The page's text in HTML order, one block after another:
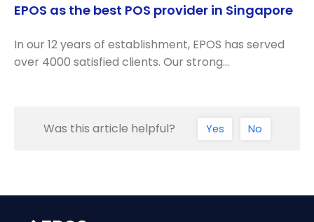
EPOS as the best POS provider in Singapore
In our 12 years of establishment, EPOS has served
over 4000 satisfied clients. Our strong…
Was this article helpful? Yes No